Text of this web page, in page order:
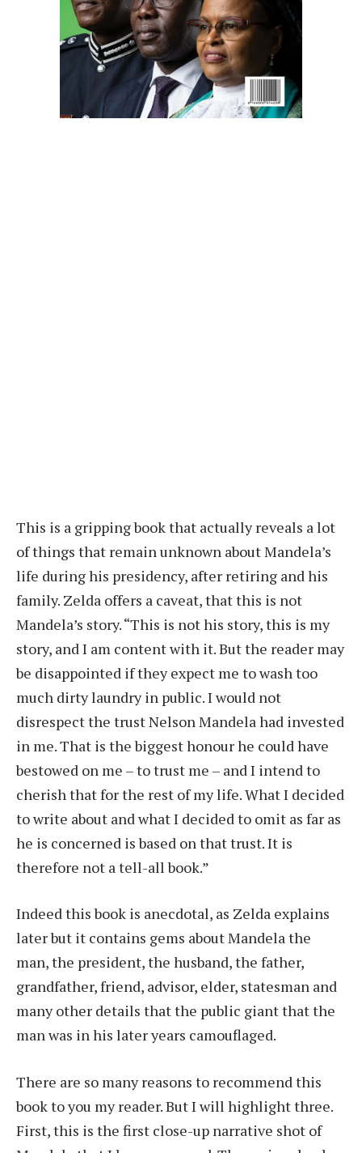
This is a gripping book that actually reveals a lot
of things that remain unknown about Mandela’s
life during his presidency, after retiring and his
family. Zelda offers a caveat, that this is not
Mandela’s story. “This is not his story, this is my
story, and I am content with it. But the reader may
be disappointed if they expect me to wash too
much dirty laundry in public. I would not
disrespect the trust Nelson Mandela had invested
in me. That is the biggest honour he could have
bestowed on me – to trust me – and I intend to
cherish that for the rest of my life. What I decided
to write about and what I decided to omit as far as
he is concerned is based on that trust. It is
therefore not a tell-all book.”
Indeed this book is anecdotal, as Zelda explains
later but it contains gems about Mandela the
man, the president, the husband, the father,
grandfather, friend, advisor, elder, statesman and
many other details that the public giant that the
man was in his later years camouflaged.
There are so many reasons to recommend this
book to you my reader. But I will highlight three.
First, this is the first close-up narrative shot of